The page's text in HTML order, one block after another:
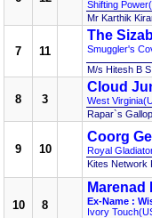
Shifting
Mr Karthik
7 11
The
Smuggler's
M/s Hitesh B
8 3
Cloud
West
Rapar`s
9 10
Coorg
Royal
Kites Network
10 8
Marenad
Ex-Name :
Ivory